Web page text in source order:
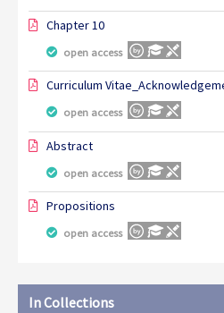
Chapter 10
open access
Curriculum
open access
Abstract
open access
Propositions
open access
In Collections